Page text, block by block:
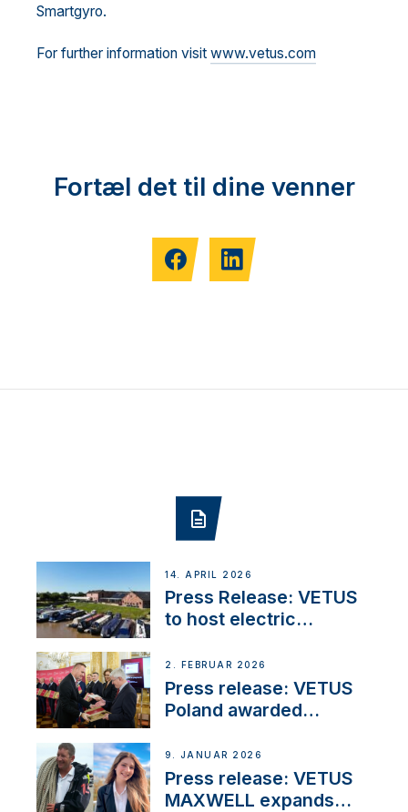
Smartgyro.
For further information visit www.vetus.com
Fortæl det til dine venner
14. APRIL 2026
Press Release: VETUS
to host electric
day at the Aqueduct
Marina
2. FEBRUAR 2026
Press release: VETUS
Poland awarded
Company Certification
with distinction
9. JANUAR 2026
Press release: VETUS
MAXWELL expands